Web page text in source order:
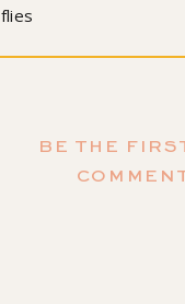
on social media?
to Cultivating
BE THE